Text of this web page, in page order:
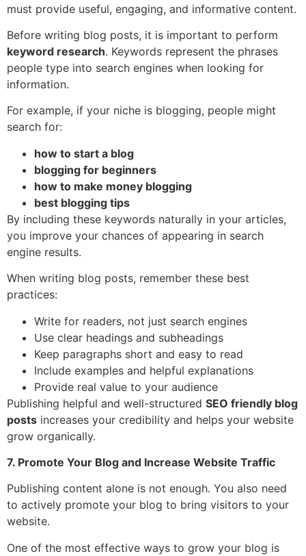
must provide useful, engaging, and informative content.
Before writing blog posts, it is important to perform
keyword research. Keywords represent the phrases
people type into search engines when looking for
information.
For example, if your niche is blogging, people might
search for:
how to start a blog
blogging for beginners
how to make money blogging
best blogging tips
By including these keywords naturally in your articles,
you improve your chances of appearing in search
engine results.
When writing blog posts, remember these best
practices:
Write for readers, not just search engines
Use clear headings and subheadings
Keep paragraphs short and easy to read
Include examples and helpful explanations
Provide real value to your audience
Publishing helpful and well-structured SEO friendly blog
posts increases your credibility and helps your website
grow organically.
7. Promote Your Blog and Increase Website Traffic
Publishing content alone is not enough. You also need
to actively promote your blog to bring visitors to your
website.
One of the most effective ways to grow your blog is